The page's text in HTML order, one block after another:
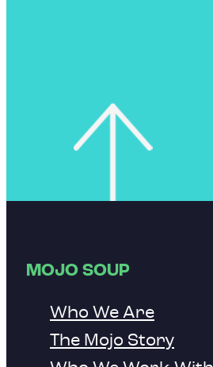
MOJO SOUP
Who We Are
The Mojo Story